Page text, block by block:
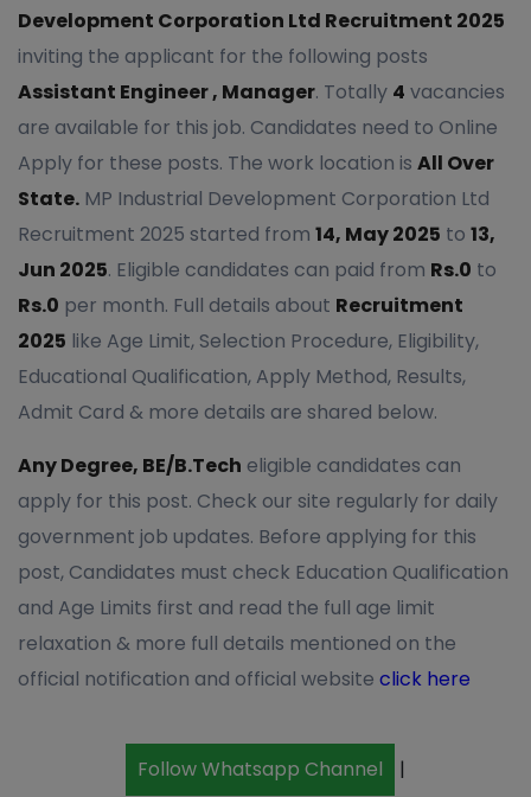
Development Corporation Ltd Recruitment 2025
inviting the applicant for the following posts
Assistant Engineer , Manager. Totally 4 vacancies
are available for this job. Candidates need to Online
Apply for these posts. The work location is All Over
State. MP Industrial Development Corporation Ltd
Recruitment 2025 started from 14, May 2025 to 13,
Jun 2025. Eligible candidates can paid from Rs.0 to
Rs.0 per month. Full details about Recruitment
2025 like Age Limit, Selection Procedure, Eligibility,
Educational Qualification, Apply Method, Results,
Admit Card & more details are shared below.
Any Degree, BE/B.Tech eligible candidates can
apply for this post. Check our site regularly for daily
government job updates. Before applying for this
post, Candidates must check Education Qualification
and Age Limits first and read the full age limit
relaxation & more full details mentioned on the
official notification and official website click here
Follow Whatsapp Channel |